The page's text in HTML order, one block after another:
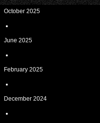
October 2025
June 2025
February 2025
December 2024